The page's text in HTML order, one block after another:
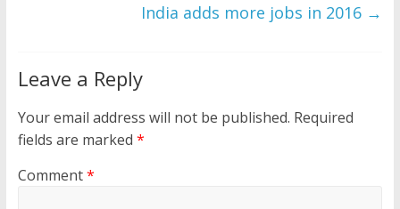
India adds more jobs in 2016 →
Leave a Reply
Your email address will not be published. Required
fields are marked *
Comment*